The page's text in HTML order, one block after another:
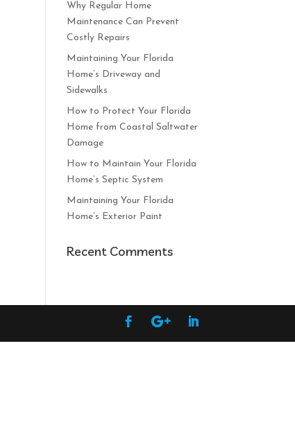
Why Regular Home
Maintenance Can Prevent
Costly Repairs
Maintaining Your Florida
Home’s Driveway and
Sidewalks
How to Protect Your Florida
Home from Coastal Saltwater
Damage
How to Maintain Your Florida
Home’s Septic System
Maintaining Your Florida
Home’s Exterior Paint
Recent Comments